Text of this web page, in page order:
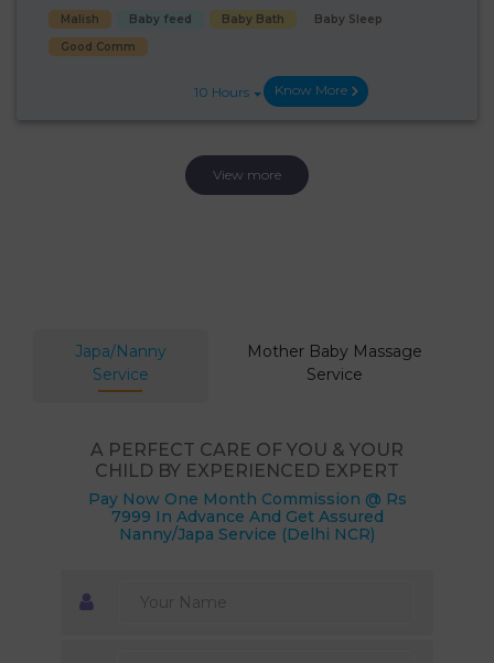
Malish
Baby feed Baby Bath
Baby Sleep
Good Comm
10 Hours Know More
View more
Japa/Nanny
Service
Mother Baby Massage
Service
A PERFECT CARE OF YOU & YOUR
CHILD BY EXPERIENCED EXPERT
Pay Now One Month Commission @ Rs
7999 In Advance And Get Assured
Nanny/Japa Service (Delhi NCR)